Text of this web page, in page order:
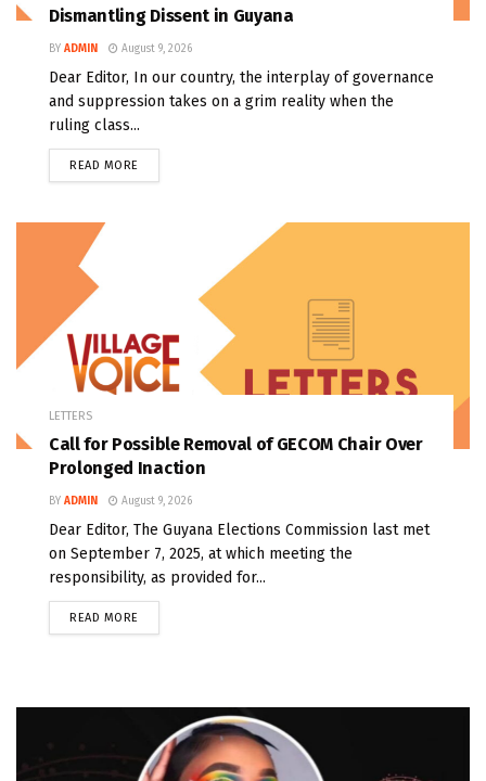
Dismantling Dissent in Guyana
BY ADMIN August 9, 2026
Dear Editor, In our country, the interplay of governance
and suppression takes on a grim reality when the
ruling class...
READ MORE
LETTERS
Call for Possible Removal of GECOM Chair Over
Prolonged Inaction
BY ADMIN August 9, 2026
Dear Editor, The Guyana Elections Commission last met
on September 7, 2025, at which meeting the
responsibility, as provided for...
READ MORE